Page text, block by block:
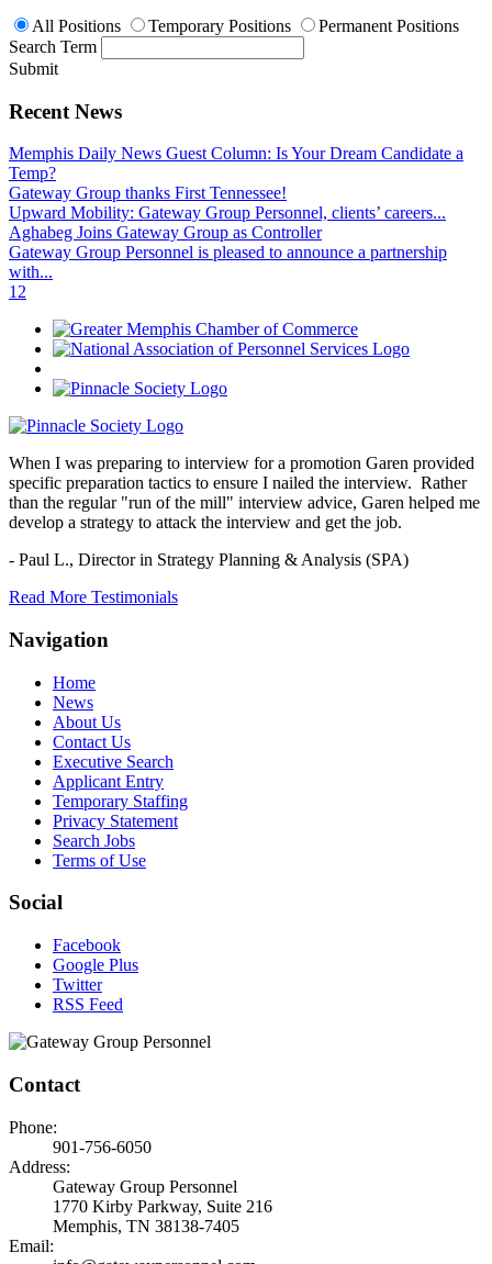
All Positions Temporary Positions
Permanent Positions
Search Term
Submit
Recent News
Memphis Daily News Guest Column: Is Your Dream Candidate a
Temp?
Gateway Group thanks First Tennessee!
Upward Mobility: Gateway Group Personnel, clients’ careers...
Aghabeg Joins Gateway Group as Controller
Gateway Group Personnel is pleased to announce a partnership
with...
1 2
When I was preparing to interview for a promotion Garen provided
specific preparation tactics to ensure I nailed the interview. Rather
than the regular "run of the mill" interview advice, Garen helped me
develop a strategy to attack the interview and get the job.
- Paul L., Director in Strategy Planning & Analysis (SPA)
Read More Testimonials
Navigation
Home
News
About Us
Contact Us
Executive Search
Applicant Entry
Temporary Staffing
Privacy Statement
Search Jobs
Terms of Use
Social
Facebook
Google Plus
Twitter
RSS Feed
Contact
Phone:
901-756-6050
Address:
Gateway Group Personnel
1770 Kirby Parkway, Suite 216
Memphis, TN 38138-7405
Email: